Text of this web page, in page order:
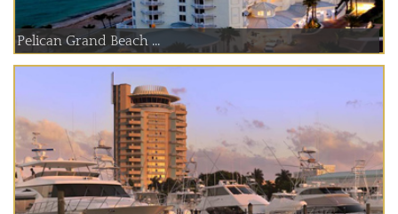
Pelican Grand Beach ...